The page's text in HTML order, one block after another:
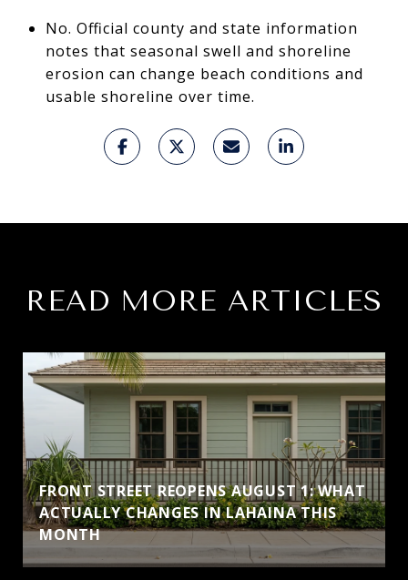
No. Official county and state information
notes that seasonal swell and shoreline
erosion can change beach conditions and
usable shoreline over time.
READ MORE ARTICLES
FRONT STREET REOPENS AUGUST 1: WHAT
ACTUALLY CHANGES IN LAHAINA THIS
MONTH